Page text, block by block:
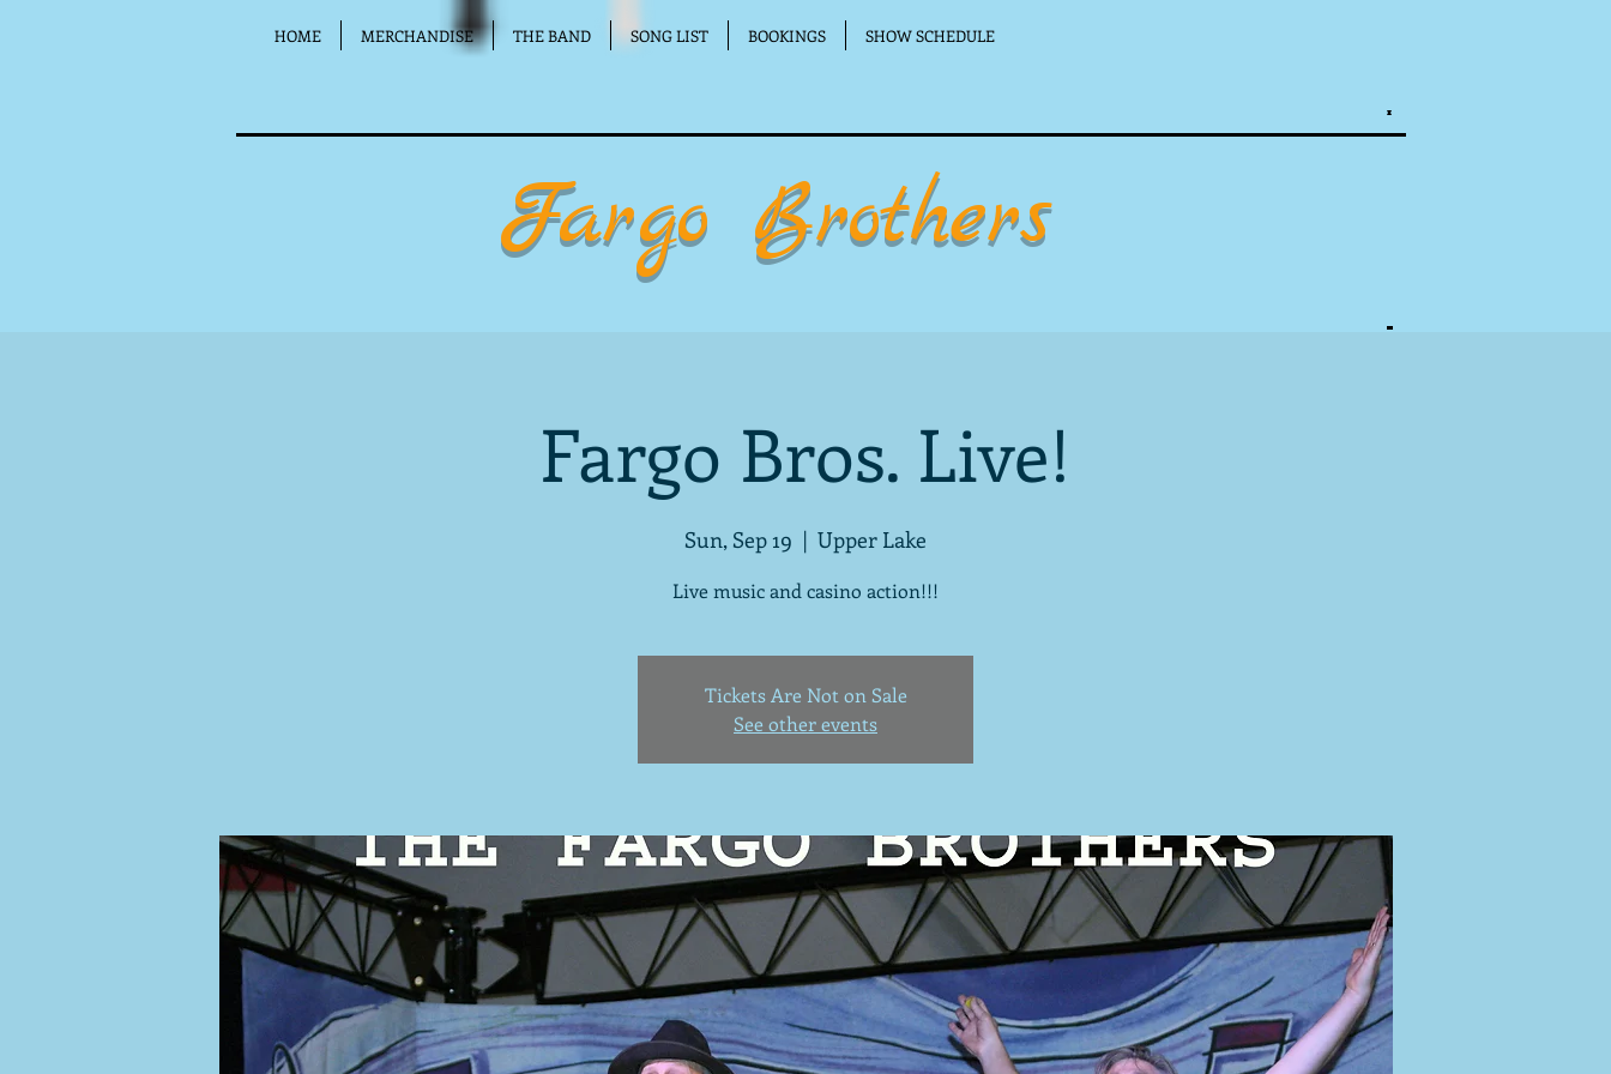
HOME MERCHANDISE THE BAND SONG LIST BOOKINGS SHOW SCHEDULE
Fargo Brothers
Fargo Bros. Live!
Sun, Sep 19
  |
Upper Lake
Live music and casino action!!!
Tickets Are Not on Sale
See other events